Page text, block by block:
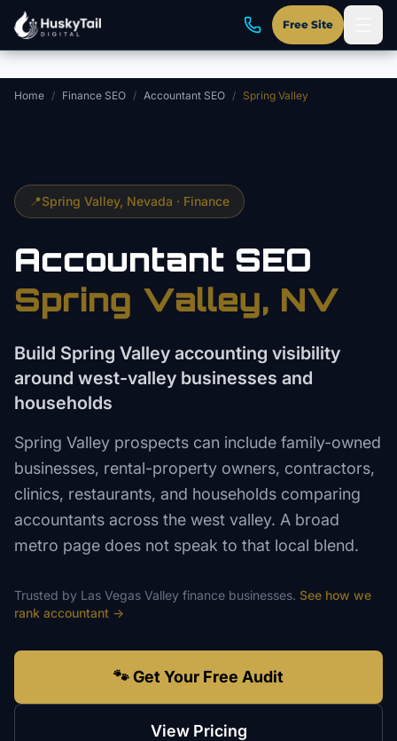
Skip to main content
Free Site
Home / Finance SEO / Accountant SEO / Spring Valley
📍Spring Valley, Nevada · Finance
Accountant SEO
Spring Valley, NV
Build Spring Valley accounting visibility
around west-valley businesses and
households
Spring Valley prospects can include family-owned
businesses, rental-property owners, contractors,
clinics, restaurants, and households comparing
accountants across the west valley. A broad
metro page does not speak to that local blend.
Trusted by Las Vegas Valley finance businesses. See how we
rank accountant →
🐾 Get Your Free Audit
View Pricing